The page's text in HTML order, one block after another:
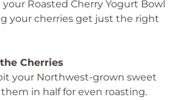
Roasted Cherry Yogurt Bowl
your cherries get just the right
Cherries
your Northwest-grown sweet
in half for even roasting.